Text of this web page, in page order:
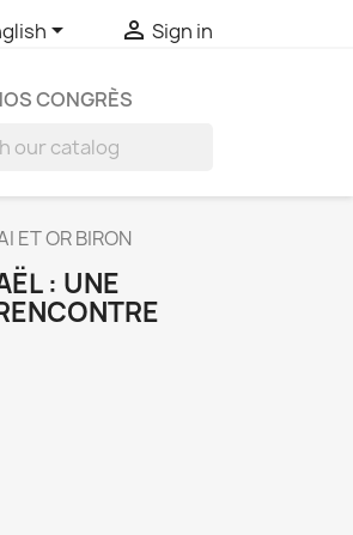
  Sign in
CONGRÈS
ET OR BIRON
: UNE